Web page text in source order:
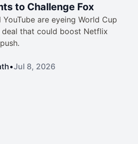
to Challenge Fox
are eyeing World Cup
that could boost Netflix
•Jul 8, 2026